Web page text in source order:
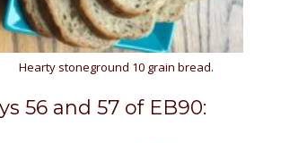
Hearty stoneground 10 grain bread.
56 and 57 of EB90: